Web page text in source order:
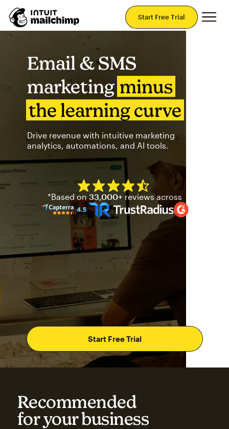
Start Free Trial
Email & SMS
marketing minus
the learning curve
Drive revenue with intuitive marketing
analytics, automations, and AI tools.
Start Free Trial
Mailchimp has a four and
*Based on33,000+ reviews across
Recommended
for your business